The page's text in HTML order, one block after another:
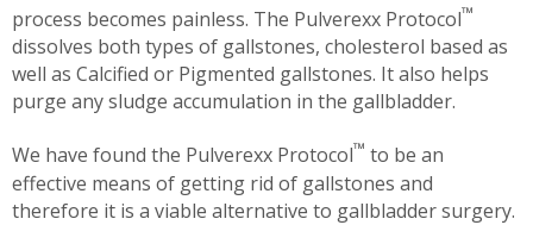
process becomes painless. The Pulverexx Protocol™
dissolves both types of gallstones, cholesterol based as
well as Calcified or Pigmented gallstones. It also helps
purge any sludge accumulation in the gallbladder.
We have found the Pulverexx Protocol™ to be an
effective means of getting rid of gallstones and
therefore it is a viable alternative to gallbladder surgery.